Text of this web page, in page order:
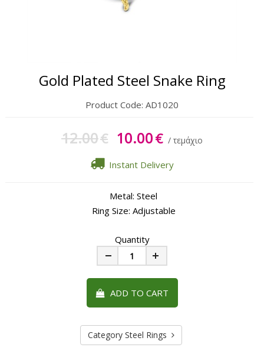
Gold Plated Steel Snake Ring
Product Code: AD1020
12.00€ 10.00€ / τεμάχιο
Instant Delivery
Metal: Steel
Ring Size: Adjustable
Quantity
Plus
ADD TO CART
Category Steel Rings